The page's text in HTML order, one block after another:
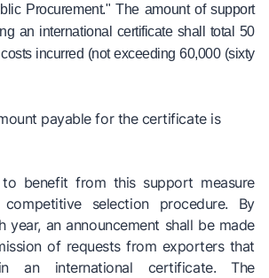
Procurement." The amount of support
an international certificate shall total 50
incurred (not exceeding 60,000 (sixty
payable for the certificate is
benefit from this support measure
selection procedure. By
year, an announcement shall be made
of requests from exporters that
an international certificate. The